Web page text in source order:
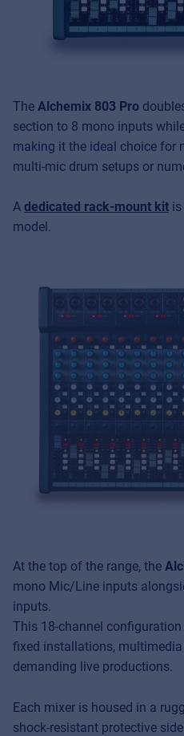
The Alchemix 803 Pro
section to 8 mono inputs
making it the ideal choice for
multi-mic drum setups or
A dedicated rack-mount kit
model.
At the top of the range, the
mono Mic/Line inputs
inputs.
This 18-channel
fixed installations,
demanding live productions.
Each mixer is housed in a
shock-resistant protective